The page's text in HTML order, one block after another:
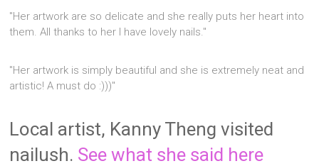
"Her artwork are so delicate and she really puts her heart into
them. All thanks to her I have lovely nails."
"Her artwork is simply beautiful and she is extremely neat and
artistic! A must do :)))"
Local artist, Kanny Theng visited
nailush. See what she said here